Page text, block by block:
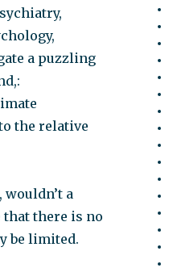
a puzzling
the relative
a
that there is no
be limited.